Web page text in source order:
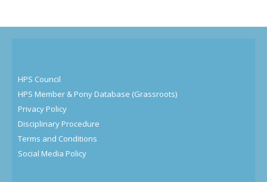
HPS Council
HPS Member & Pony Database (Grassroots)
Privacy Policy
Disciplinary Procedure
Terms and Conditions
Social Media Policy